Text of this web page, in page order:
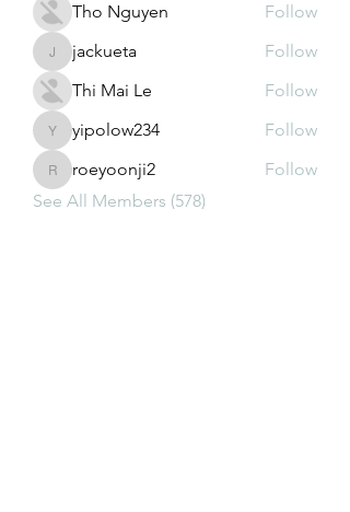
Tho Nguyen
Follow
jackuetajackueta
Follow
Thi Mai Le
Follow
yipolow234
yipolow234 Follow
roeyoonji2
roeyoonji2
Follow
See All Members (578)